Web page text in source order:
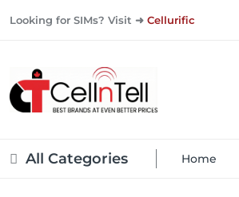
Looking for SIMs? Visit ➜ Cellurific
All Categories Home